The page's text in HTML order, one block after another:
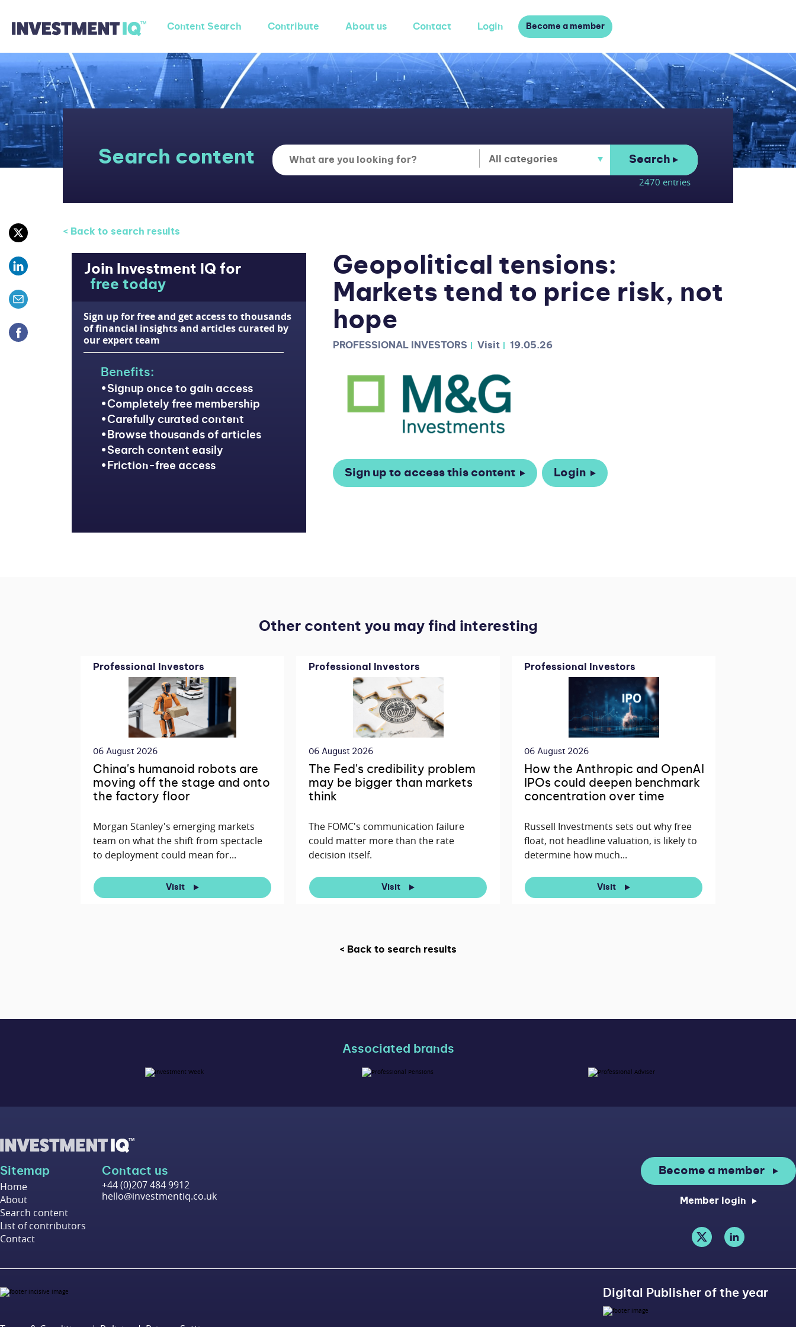
Content Search Contribute About us Contact Login Become a member
Search content Search
2470 entries
< Back to search results
Join Investment IQ for
free today
Sign up for free and get access to thousands
of financial insights and articles curated by
our expert team
Benefits:
Signup once to gain access
Completely free membership
Carefully curated content
Browse thousands of articles
Search content easily
Friction-free access
Geopolitical tensions:
Markets tend to price risk, not
hope
PROFESSIONAL INVESTORS Visit 19.05.26
Sign up to access this content Login
Other content you may find interesting
Professional Investors
06 August 2026
China's humanoid robots are
moving off the stage and onto
the factory floor
Morgan Stanley's emerging markets
team on what the shift from spectacle
to deployment could mean for...
Visit
Professional Investors
06 August 2026
The Fed's credibility problem
may be bigger than markets
think
The FOMC's communication failure
could matter more than the rate
decision itself.
Visit
Professional Investors
06 August 2026
How the Anthropic and OpenAI
IPOs could deepen benchmark
concentration over time
Russell Investments sets out why free
float, not headline valuation, is likely to
determine how much...
Visit
< Back to search results
Associated brands
Sitemap
Home
About
Search content
List of contributors
Contact
Contact us
+44 (0)207 484 9912
hello@investmentiq.co.uk
Become a member
Member login
Digital Publisher of the year